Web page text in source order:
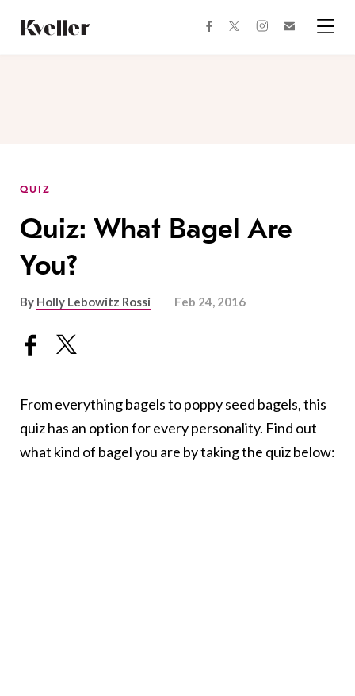
Content
Footer
facebooktwitterinstagram
QUIZ
Quiz: What Bagel Are
You?
By Holly Lebowitz Rossi Feb 24, 2016
From everything bagels to poppy seed bagels, this
quiz has an option for every personality. Find out
what kind of bagel you are by taking the quiz below: